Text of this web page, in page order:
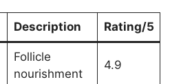
Description Rating/5
Follicle
nourishment
4.9